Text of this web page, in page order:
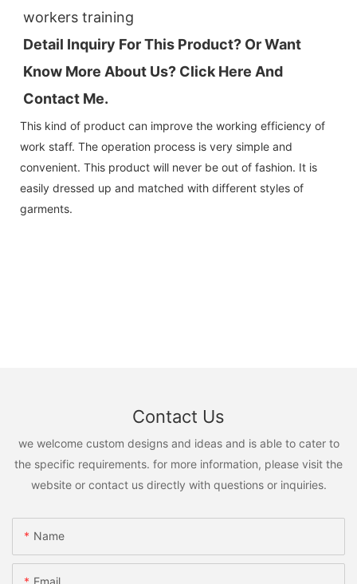
workers training
Detail Inquiry For This Product? Or Want
Know More About Us? Click Here And
Contact Me.
This kind of product can improve the working efficiency of
work staff. The operation process is very simple and
convenient. This product will never be out of fashion. It is
easily dressed up and matched with different styles of
garments.
Contact Us
we welcome custom designs and ideas and is able to cater to
the specific requirements. for more information, please visit the
website or contact us directly with questions or inquiries.
Name
Email